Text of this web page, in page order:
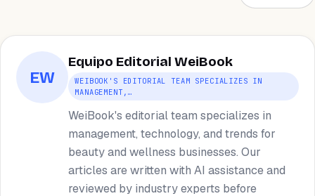
EW
Equipo Editorial WeiBook
WEIBOOK'S EDITORIAL TEAM SPECIALIZES IN
MANAGEMENT,…
WeiBook's editorial team specializes in
management, technology, and trends for
beauty and wellness businesses. Our
articles are written with AI assistance and
reviewed by industry experts before